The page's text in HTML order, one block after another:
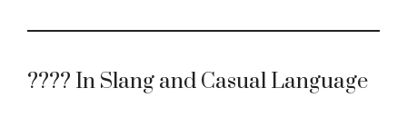
????️ In Slang and Casual Language